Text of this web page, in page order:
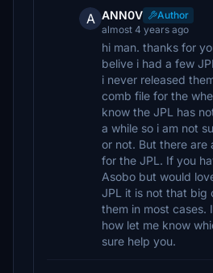
A ANN0V
Author
almost 4 years ago
hi man. thanks for
belive i had a few
i never released
comb file for the
know the JPL has
a while so i am not
or not. But there are
for the JPL. If you
Asobo but would
JPL it is not that big
them in most cases.
how let me know
sure help you.